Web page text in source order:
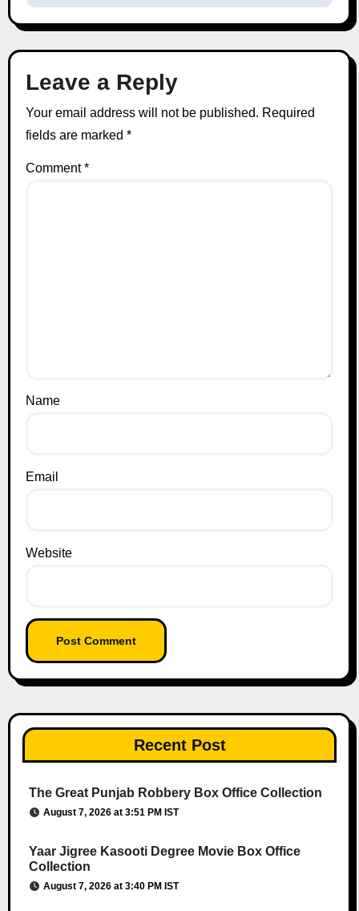
Leave a Reply
Your email address will not be published. Required
fields are marked *
Comment*
Name
Email
Website
Recent Post
The Great Punjab Robbery Box Office Collection
August 7, 2026 at 3:51 PM IST
Yaar Jigree Kasooti Degree Movie Box Office
Collection
August 7, 2026 at 3:40 PM IST